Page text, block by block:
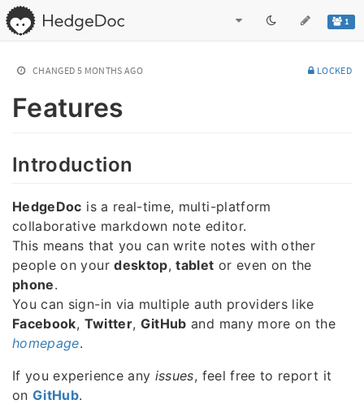
1
CHANGED 5 MONTHS AGO LOCKED
Features
Introduction
HedgeDoc is a real-time, multi-platform
collaborative markdown note editor.
This means that you can write notes with other
people on yourdesktop,tablet or even on the
phone.
You can sign-in via multiple auth providers like
Facebook, Twitter, GitHub and many more on the
homepage.
If you experience any issues, feel free to report it
onGitHub.